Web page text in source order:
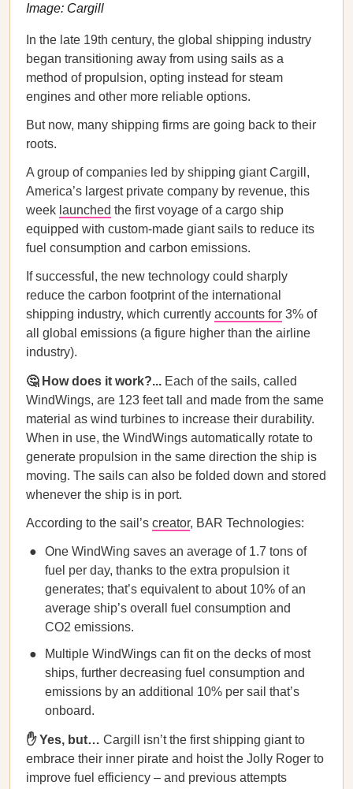
Image: Cargill
In the late 19th century, the global shipping industry
began transitioning away from using sails as a
method of propulsion, opting instead for steam
engines and other more reliable options.
But now, many shipping firms are going back to their
roots.
A group of companies led by shipping giant Cargill,
America’s largest private company by revenue, this
week launched the first voyage of a cargo ship
equipped with custom-made giant sails to reduce its
fuel consumption and carbon emissions.
If successful, the new technology could sharply
reduce the carbon footprint of the international
shipping industry, which currently accounts for 3% of
all global emissions (a figure higher than the airline
industry).
🤔 How does it work?... Each of the sails, called
WindWings, are 123 feet tall and made from the same
material as wind turbines to increase their durability.
When in use, the WindWings automatically rotate to
generate propulsion in the same direction the ship is
moving. The sails can also be folded down and stored
whenever the ship is in port.
According to the sail’s creator, BAR Technologies:
One WindWing saves an average of 1.7 tons of
fuel per day, thanks to the extra propulsion it
generates; that’s equivalent to about 10% of an
average ship’s overall fuel consumption and
CO2 emissions.
Multiple WindWings can fit on the decks of most
ships, further decreasing fuel consumption and
emissions by an additional 10% per sail that’s
onboard.
✋ Yes, but… Cargill isn’t the first shipping giant to
embrace their inner pirate and hoist the Jolly Roger to
improve fuel efficiency – and previous attempts